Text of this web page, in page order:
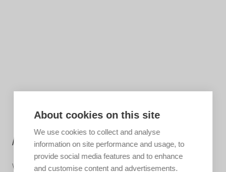
MORE INFORMATION?
We are happy to help you put together your dream trip.
About cookies on this site
We use cookies to collect and analyse
information on site performance and usage, to
provide social media features and to enhance
and customise content and advertisements.